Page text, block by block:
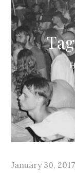
Posted
January 30, 2017